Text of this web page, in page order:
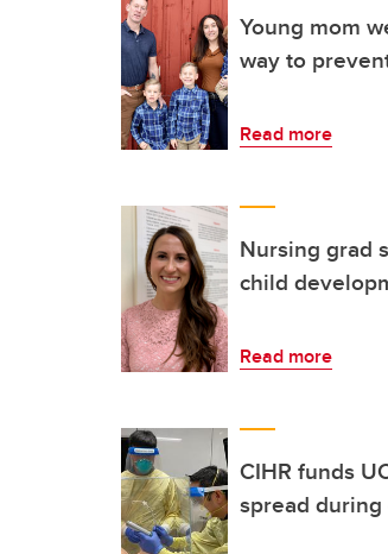
Young mom
way to
Read more
Nursing grad
child
Read more
CIHR funds
spread